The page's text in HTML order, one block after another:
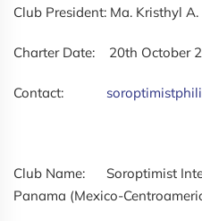
Club President: Ma. Kristhyl
Charter Date: 20th October
Contact:
Club Name: Soroptimist
Panama (Mexico-